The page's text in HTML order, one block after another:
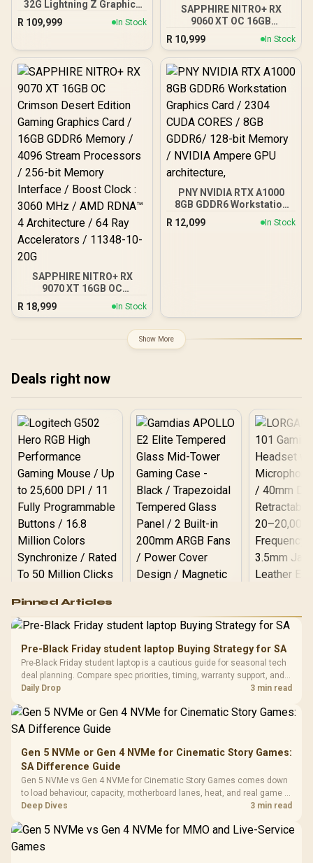
32G Lightning Z Graphics
Card / 21760 Cuda Cores /
32GB GDDR7 / 512-bit
Gen 5 x16 / DirectX12
Aluminum Radiator / 8"
GPU Display / 912-V530-
R 109,999 In Stock
SAPPHIRE NITRO+ RX
9060 XT OC 16GB
Graphics Card / 16GB
GDDR6 Memory / 2048
Stream Processors / 128-
bit Memory Interface /
AMD RDNA™ 4
Architecture / 32 Ray
Accelerators / 11350-01-
20G
R 10,999 In Stock
SAPPHIRE NITRO+ RX
9070 XT 16GB OC
Crimson Desert Edition
Gaming Graphics Card /
4096 Stream Processors /
256-bit Memory Interface
AMD RDNA™ 4
Architecture / 64 Ray
Accelerators / 11348-10-
20G
R 18,999 In Stock
PNY NVIDIA RTX A1000
8GB GDDR6 Workstation
Graphics Card / 2304
CUDA CORES / 8GB
R 12,099 In Stock
Show More
Deals right now
RGB High
Performance
Gaming Mouse / Up
Fully
Programmable
Buttons / 16.8
Million Colors
To 50 Million Clicks
R599
Gamdias APOLLO
Glass Mid-Tower
Gaming Case -
Black / Trapezoidal
200mm ARGB Fans /
Dust Filter / 3 Slot
Vertical VGA Slot
LORGAR
Gaming
with
3.5mm
Cushions /
Design /
R369
Pinned Articles
Pre-Black Friday student laptop Buying Strategy for SA
Pre-Black Friday student laptop is a cautious guide for seasonal tech
deal planning. Compare spec priorities, timing, warranty support, and
realistic SA price checks for SA buyers without assuming live prices,
Daily Drop 3 min read
Gen 5 NVMe or Gen 4 NVMe for Cinematic Story Games:
SA Difference Guide
Gen 5 NVMe vs Gen 4 NVMe for Cinematic Story Games comes down
to load behaviour, capacity, motherboard lanes, heat, and real game or
workflow needs. SA buyers should match the choice to their setup
Deep Dives 3 min read